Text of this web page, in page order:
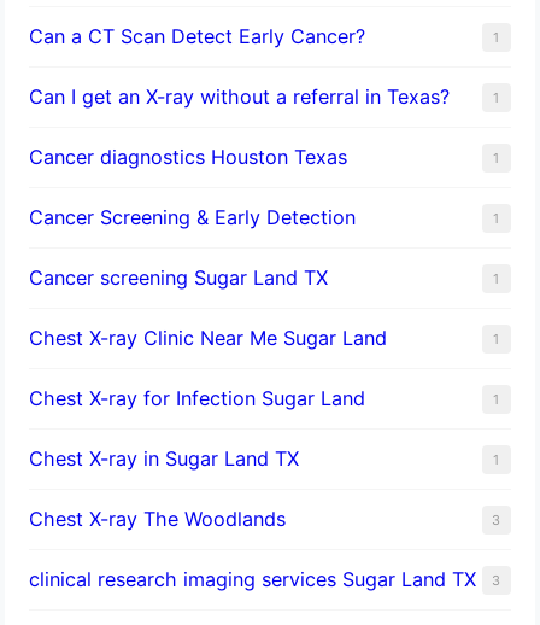
Can a CT Scan Detect Early Cancer? 1
Can I get an X-ray without a referral in Texas? 1
Cancer diagnostics Houston Texas 1
Cancer Screening & Early Detection 1
Cancer screening Sugar Land TX 1
Chest X-ray Clinic Near Me Sugar Land 1
Chest X-ray for Infection Sugar Land 1
Chest X-ray in Sugar Land TX 1
Chest X-ray The Woodlands 3
clinical research imaging services Sugar Land TX 3